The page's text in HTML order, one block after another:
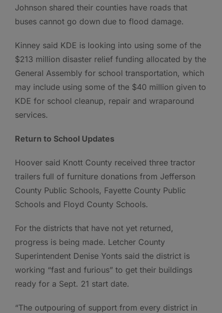
Johnson shared their counties have roads that
buses cannot go down due to flood damage.
Kinney said KDE is looking into using some of the
$213 million disaster relief funding allocated by the
General Assembly for school transportation, which
may include using some of the $40 million given to
KDE for school cleanup, repair and wraparound
services.
Return to School Updates
Hoover said Knott County received three tractor
trailers full of furniture donations from Jefferson
County Public Schools, Fayette County Public
Schools and Floyd County Schools.
For the districts that have not yet returned,
progress is being made. Letcher County
Superintendent Denise Yonts said the district is
working “fast and furious” to get their buildings
ready for a Sept. 21 start date.
“The outpouring of support from every district in